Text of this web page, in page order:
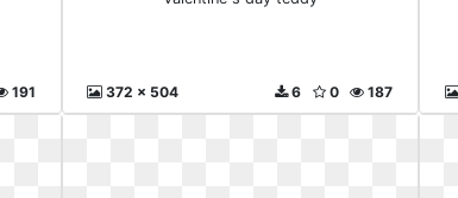
191 372 x 504 187
0
6